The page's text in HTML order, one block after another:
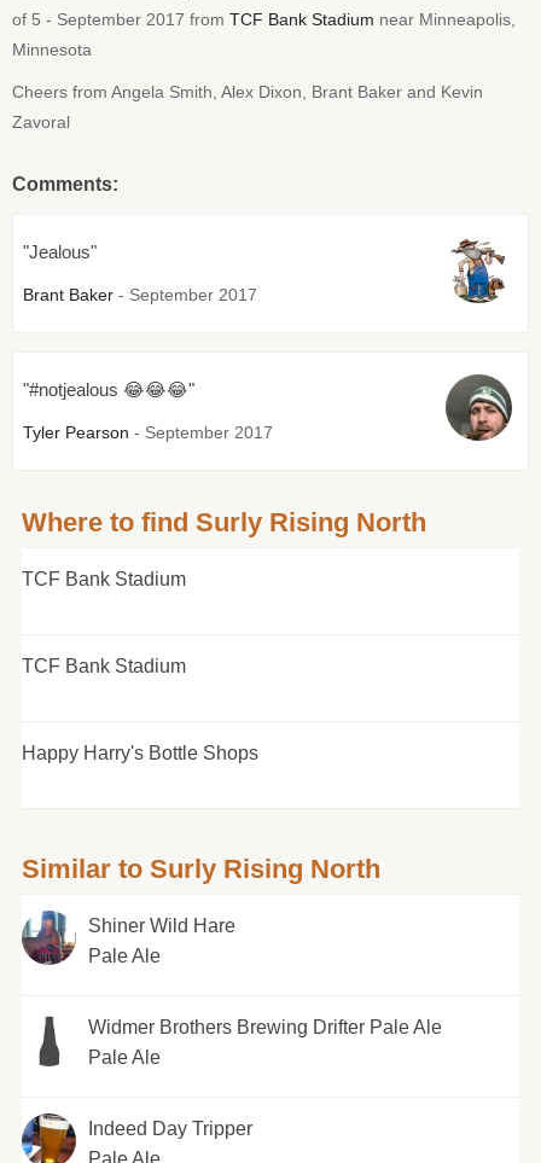
of 5 - September 2017 from TCF Bank Stadium near Minneapolis,
Minnesota
Cheers from Angela Smith, Alex Dixon, Brant Baker and Kevin
Zavoral
Comments:
"Jealous"
Brant Baker - September 2017
"#notjealous 😂😂😂"
Tyler Pearson - September 2017
Where to find Surly Rising North
TCF Bank Stadium
TCF Bank Stadium
Happy Harry's Bottle Shops
Similar to Surly Rising North
Shiner Wild Hare
Pale Ale
Widmer Brothers Brewing Drifter Pale Ale
Pale Ale
Indeed Day Tripper
Pale Ale